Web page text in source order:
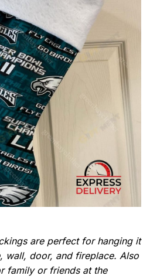
are perfect for hanging it
wall, door, and fireplace. Also
family or friends at the